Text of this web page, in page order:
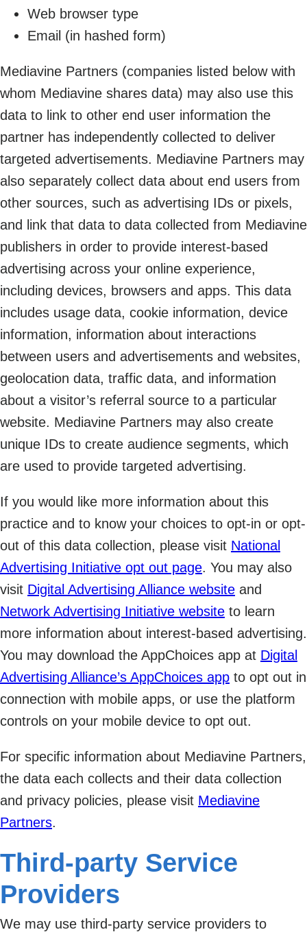
Web browser type
Email (in hashed form)
Mediavine Partners (companies listed below with
whom Mediavine shares data) may also use this
data to link to other end user information the
partner has independently collected to deliver
targeted advertisements. Mediavine Partners may
also separately collect data about end users from
other sources, such as advertising IDs or pixels,
and link that data to data collected from Mediavine
publishers in order to provide interest-based
advertising across your online experience,
including devices, browsers and apps. This data
includes usage data, cookie information, device
information, information about interactions
between users and advertisements and websites,
geolocation data, traffic data, and information
about a visitor’s referral source to a particular
website. Mediavine Partners may also create
unique IDs to create audience segments, which
are used to provide targeted advertising.
If you would like more information about this
practice and to know your choices to opt-in or opt-
out of this data collection, please visit National
Advertising Initiative opt out page. You may also
visit Digital Advertising Alliance website and
Network Advertising Initiative website to learn
more information about interest-based advertising.
You may download the AppChoices app at Digital
Advertising Alliance’s AppChoices app to opt out in
connection with mobile apps, or use the platform
controls on your mobile device to opt out.
For specific information about Mediavine Partners,
the data each collects and their data collection
and privacy policies, please visit Mediavine
Partners.
Third-party Service
Providers
We may use third-party service providers to